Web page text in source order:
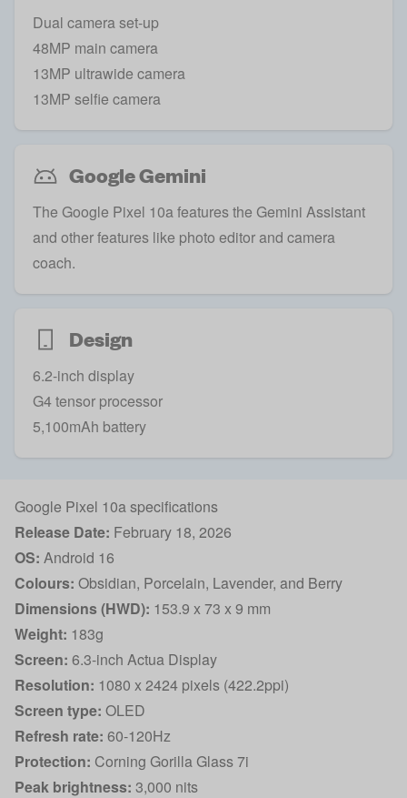
Dual camera set-up
48MP main camera
13MP ultrawide camera
13MP selfie camera
Google Gemini
The Google Pixel 10a features the Gemini Assistant
and other features like photo editor and camera
coach.
Design
6.2-inch display
G4 tensor processor
5,100mAh battery
Google Pixel 10a specifications
Release Date: February 18, 2026
OS: Android 16
Colours: Obsidian, Porcelain, Lavender, and Berry
Dimensions (HWD): 153.9 x 73 x 9 mm
Weight: 183g
Screen: 6.3-inch Actua Display
Resolution: 1080 x 2424 pixels (422.2ppi)
Screen type: OLED
Refresh rate: 60-120Hz
Protection: Corning Gorilla Glass 7i
Peak brightness: 3,000 nits